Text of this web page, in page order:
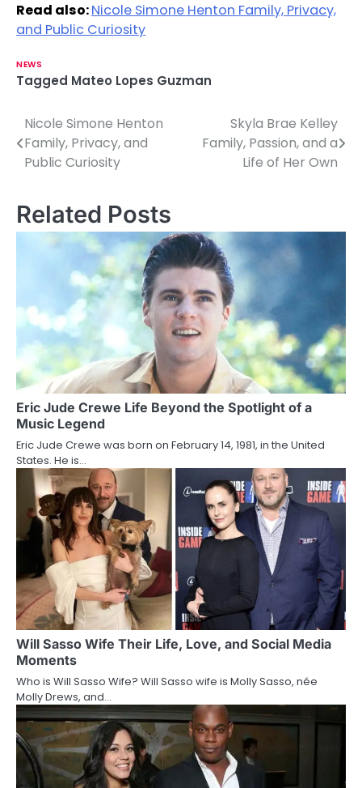
Read also:Nicole Simone Henton Family, Privacy,
and Public Curiosity
NEWS
Tagged Mateo Lopes Guzman
P
o
t
v
i
g
a
t
i
Nicole Simone Henton
Family, Privacy, and
Public Curiosity
Skyla Brae Kelley
Family, Passion, and a
Life of Her Own
Related Posts
Eric Jude Crewe Life Beyond the Spotlight of a
Music Legend
Eric Jude Crewe was born on February 14, 1981, in the United
States. He is…
Will Sasso Wife Their Life, Love, and Social Media
Moments
Who is Will Sasso Wife? Will Sasso wife is Molly Sasso, née
Molly Drews, and…